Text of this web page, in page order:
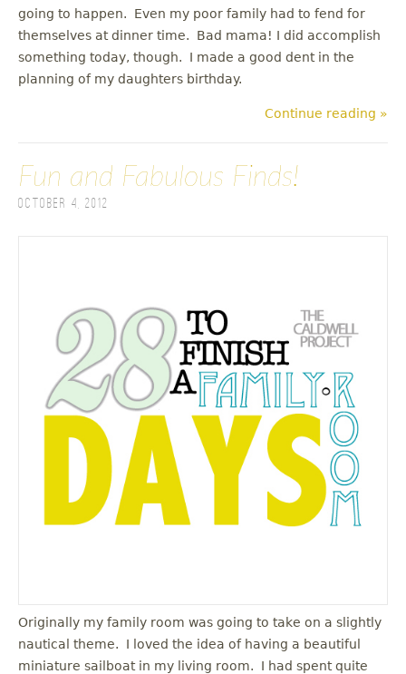
going to happen. Even my poor family had to fend for
themselves at dinner time. Bad mama! I did accomplish
something today, though. I made a good dent in the
planning of my daughters birthday.
Continue reading »
Fun and Fabulous Finds!
October 4, 2012
Originally my family room was going to take on a slightly
nautical theme. I loved the idea of having a beautiful
miniature sailboat in my living room. I had spent quite